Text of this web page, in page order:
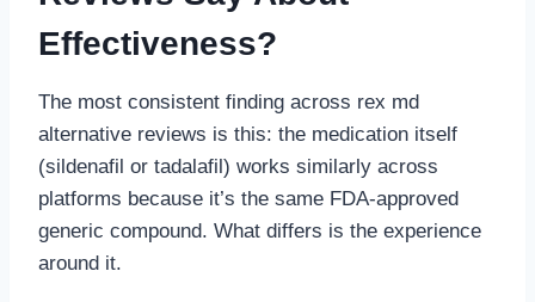
Effectiveness?
The most consistent finding across rex md
alternative reviews is this: the medication itself
(sildenafil or tadalafil) works similarly across
platforms because it’s the same FDA-approved
generic compound. What differs is the experience
around it.